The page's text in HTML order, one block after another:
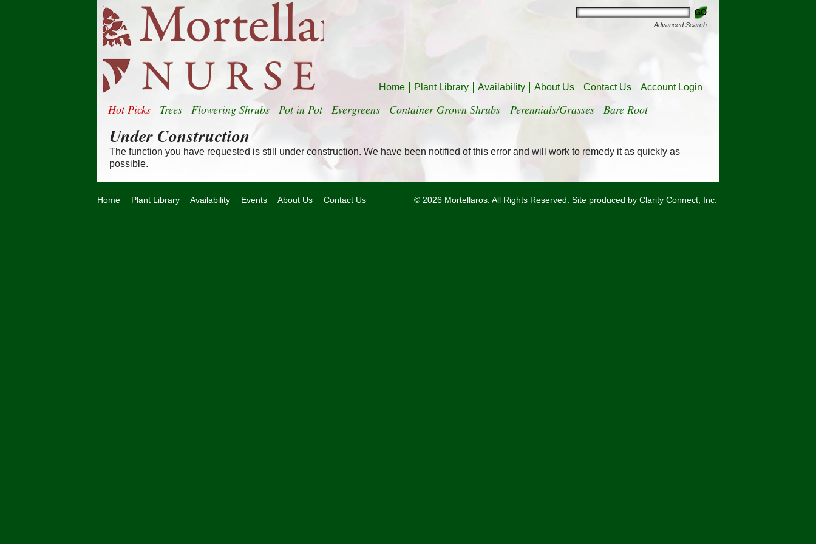
Advanced Search
Home Plant Library Availability About Us Contact Us Account Login
Hot Picks Trees Flowering Shrubs Pot in Pot Evergreens Container Grown Shrubs Perennials/Grasses Bare Root
Under Construction
The function you have requested is still under construction. We have been notified of this error and will work to remedy it as quickly as
possible.
Home Plant Library Availability Events About Us Contact Us © 2026 Mortellaros. All Rights Reserved. Site produced by Clarity Connect, Inc.